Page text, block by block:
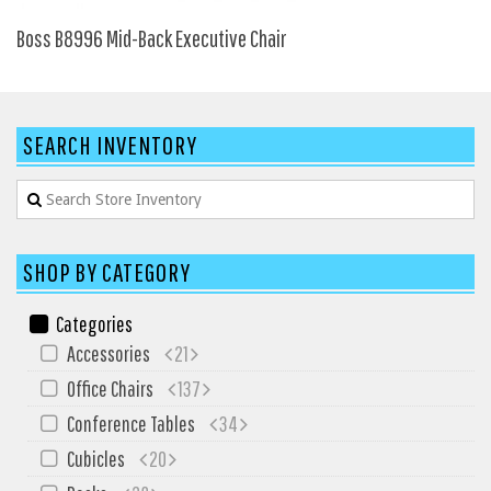
Special T
Virco
Services
More
About and Contact Us
Office Furniture Showroom
Office Furniture Liquidation
Office Relocation Services
Office Furniture on Clearance
Boss B8996 Mid-Back Executive Chair
SEARCH INVENTORY
SHOP BY CATEGORY
Categories
Accessories
21
Office Chairs
137
Conference Tables
34
Cubicles
20